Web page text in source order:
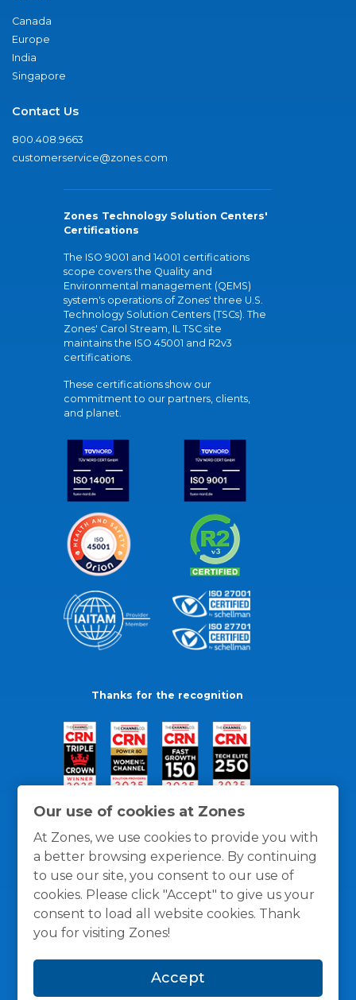
Our use of cookies at Zones
At Zones, we use cookies to provide you with
a better browsing experience. By continuing
to use our site, you consent to our use of
cookies. Please click "Accept" to give us your
consent to load all website cookies. Thank
you for visiting Zones!
Accept
Canada
Europe
India
Singapore
Contact Us
800.408.9663
customerservice@zones.com
Zones Technology Solution Centers'
Certifications
The ISO 9001 and 14001 certifications
scope covers the Quality and
Environmental management (QEMS)
system's operations of Zones' three U.S.
Technology Solution Centers (TSCs). The
Zones' Carol Stream, IL TSC site
maintains the ISO 45001 and R2v3
certifications.
These certifications show our
commitment to our partners, clients,
and planet.
Thanks for the recognition